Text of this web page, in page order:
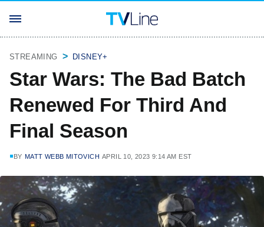
STREAMING DISNEY+
Star Wars: The Bad Batch
Renewed For Third And
Final Season
BY MATT WEBB MITOVICH APRIL 10, 2023 9:14 AM EST